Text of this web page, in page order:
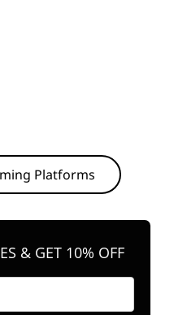
Platforms
& GET 10% OFF